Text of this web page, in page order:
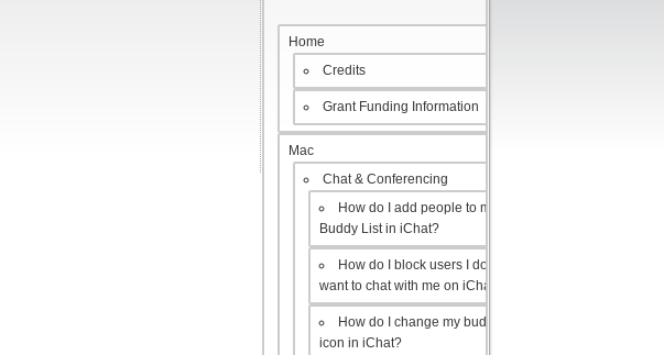
Home
Credits
Grant Funding Information
Mac
Chat & Conferencing
How do I add people to my
Buddy List in iChat?
How do I block users I don’t
want to chat with me on iChat?
How do I change my buddy
icon in iChat?